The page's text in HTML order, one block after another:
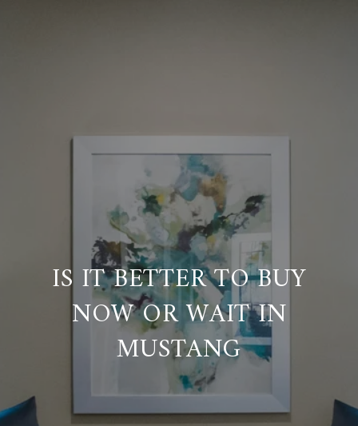
IS IT BETTER TO BUY
NOW OR WAIT IN
MUSTANG